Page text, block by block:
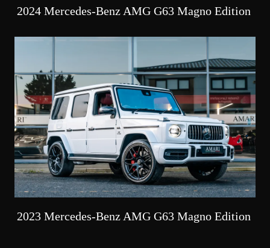
2024 Mercedes-Benz AMG G63 Magno Edition
2023 Mercedes-Benz AMG G63 Magno Edition